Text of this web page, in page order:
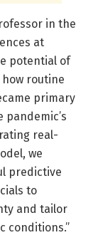
in the
at
potential of
routine
primary
real-
we
predictive
to
and tailor
conditions.”